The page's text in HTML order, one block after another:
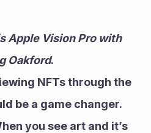
Apple Vision Pro with
Oakford.
NFTs through the
be a game changer.
you see art and it’s